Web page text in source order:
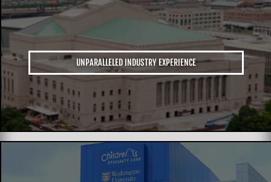
UNPARALLELED INDUSTRY EXPERIENCE